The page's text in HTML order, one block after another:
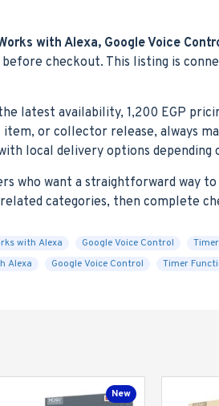
with Alexa, Google Voice
checkout. This listing is
latest availability, 1,200 EGP
item, or collector release, always
local delivery options depending
who want a straightforward way
categories, then complete
with Alexa Google Voice Control
Alexa
Google Voice Control Timer
New